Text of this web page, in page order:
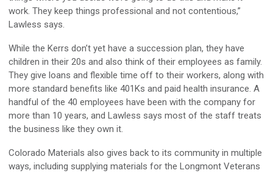
work. They keep things professional and not contentious,”
Lawless says.
While the Kerrs don’t yet have a succession plan, they have
children in their 20s and also think of their employees as family.
They give loans and flexible time off to their workers, along with
more standard benefits like 401Ks and paid health insurance. A
handful of the 40 employees have been with the company for
more than 10 years, and Lawless says most of the staff treats
the business like they own it.
Colorado Materials also gives back to its community in multiple
ways, including supplying materials for the Longmont Veterans